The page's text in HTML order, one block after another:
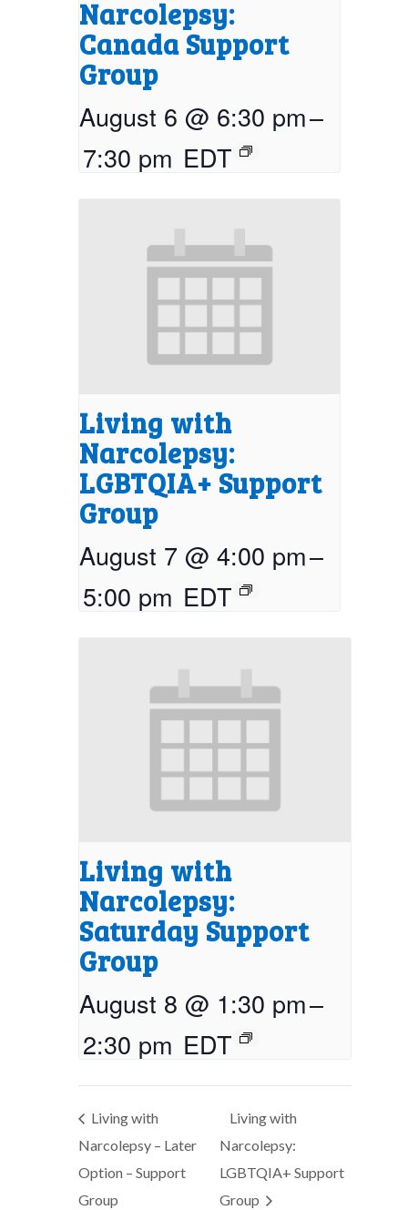
Narcolepsy:
Canada Support
Group
August 6 @ 6:30 pm–
7:30 pm EDT
Living with
Narcolepsy:
LGBTQIA+ Support
Group
August 7 @ 4:00 pm–
5:00 pm EDT
Living with
Narcolepsy:
Saturday Support
Group
August 8 @ 1:30 pm–
2:30 pm EDT
Living with
Narcolepsy – Later
Option – Support
Group
Living with
Narcolepsy:
LGBTQIA+ Support
Group